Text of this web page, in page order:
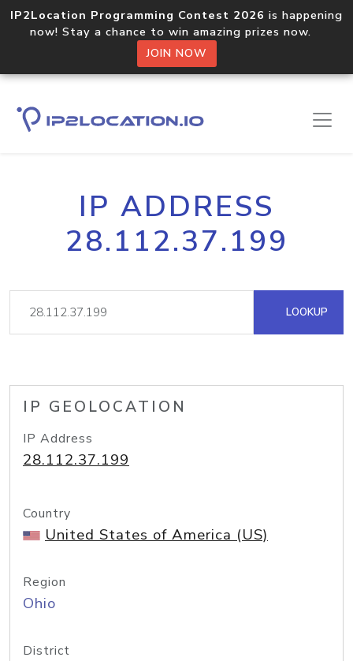
IP2Location Programming Contest 2026 is happening
now! Stay a chance to win amazing prizes now.
JOIN NOW
IP ADDRESS
28.112.37.199
LOOKUP
IP GEOLOCATION
IP Address
28.112.37.199
Country
United States of America (US)
Region
Ohio
District